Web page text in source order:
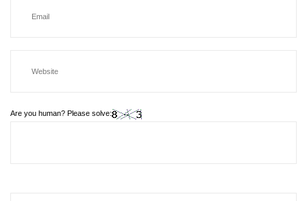
Are you human? Please solve: